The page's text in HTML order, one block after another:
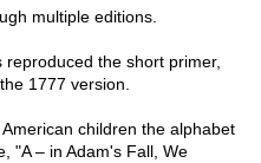
multiple editions.
the short primer,
1777 version.
children the alphabet
"A – in Adam's Fall, We